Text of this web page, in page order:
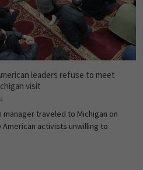
leaders refuse to meet
visit
manager traveled to Michigan on
activists unwilling to